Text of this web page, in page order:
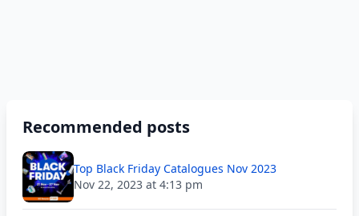
Recommended posts
Top Black Friday Catalogues Nov 2023
Nov 22, 2023 at 4:13 pm